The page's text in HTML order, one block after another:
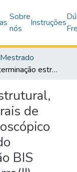
Sobre
nós
Instruções
Mestrado
Síntese, determinação estrutural, análise dos orbitais naturais de ligação e estudo espectroscópico vibracional e eletrônico do composto de coordenação BIS (Dietilditiocarbamato) Ferro(II) [Fe(DDTC)2].
de
BIS